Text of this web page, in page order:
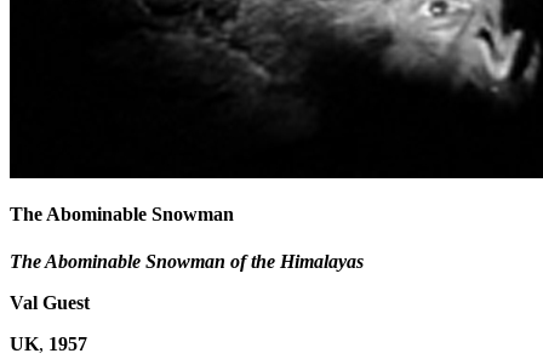
The Abominable Snowman
The Abominable Snowman of the Himalayas
Val Guest
UK, 1957